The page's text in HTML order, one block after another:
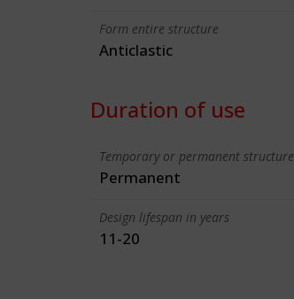
Form entire structure
Anticlastic
Duration of use
Temporary or permanent structure
Permanent
Design lifespan in years
11-20